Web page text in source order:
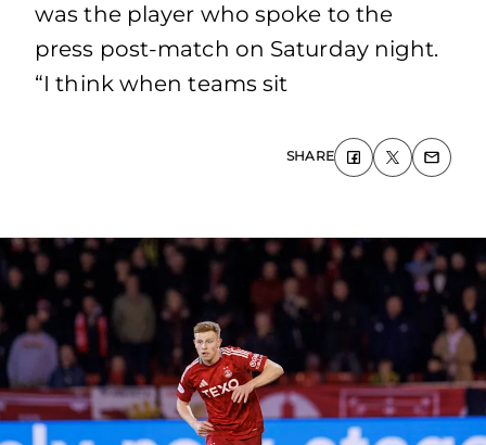
was the player who spoke to the
press post-match on Saturday night.
“I think when teams sit
SHARE